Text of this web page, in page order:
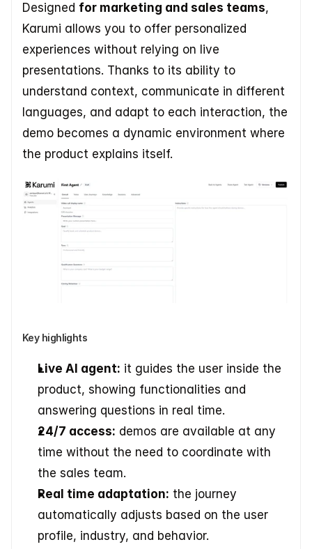
Designed for marketing and sales teams,
Karumi allows you to offer personalized
experiences without relying on live
presentations. Thanks to its ability to
understand context, communicate in different
languages, and adapt to each interaction, the
demo becomes a dynamic environment where
the product explains itself.
Key highlights
Live AI agent: it guides the user inside the
product, showing functionalities and
answering questions in real time.
24/7 access: demos are available at any
time without the need to coordinate with
the sales team.
Real time adaptation: the journey
automatically adjusts based on the user
profile, industry, and behavior.